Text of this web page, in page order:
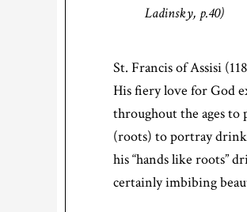
Ladinsky, p.40)
St. Francis of Assisi
His fiery love for God
throughout the ages to
(roots) to portray
his “hands like roots”
certainly imbibing